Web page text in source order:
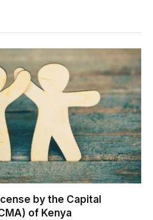
by the Capital
of Kenya